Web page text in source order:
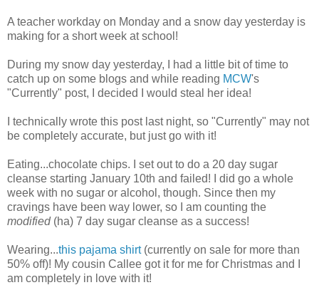
A teacher workday on Monday and a snow day yesterday is
making for a short week at school!
During my snow day yesterday, I had a little bit of time to
catch up on some blogs and while reading MCW's
"Currently" post, I decided I would steal her idea!
I technically wrote this post last night, so "Currently" may not
be completely accurate, but just go with it!
Eating...chocolate chips. I set out to do a 20 day sugar
cleanse starting January 10th and failed! I did go a whole
week with no sugar or alcohol, though. Since then my
cravings have been way lower, so I am counting the
modified(ha) 7 day sugar cleanse as a success!
Wearing...this pajama shirt(currently on sale for more than
50% off)! My cousin Callee got it for me for Christmas and I
am completely in love with it!